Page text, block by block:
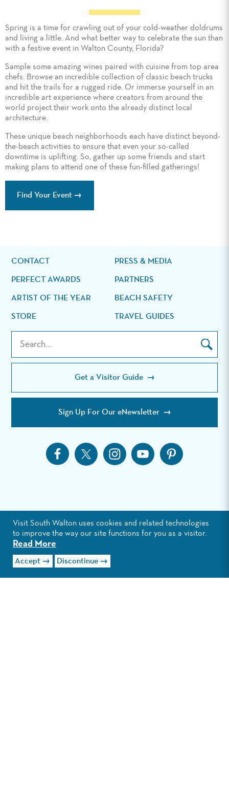
Spring is a time for crawling out of your cold-weather doldrums
and living a little. And what better way to celebrate the sun than
with a festive event in Walton County, Florida?
Sample some amazing wines paired with cuisine from top area
chefs. Browse an incredible collection of classic beach trucks
and hit the trails for a rugged ride. Or immerse yourself in an
incredible art experience where creators from around the
world project their work onto the already distinct local
architecture.
These unique beach neighborhoods each have distinct beyond-
the-beach activities to ensure that even your so-called
downtime is uplifting. So, gather up some friends and start
making plans to attend one of these fun-filled gatherings!
Find Your Event
CONTACT PRESS & MEDIA
PERFECT AWARDS PARTNERS
ARTIST OF THE YEAR BEACH SAFETY
STORE TRAVEL GUIDES
the
Site
Get a Visitor Guide
Sign Up For Our eNewsletter
Visit South Walton uses cookies and related technologies
to improve the way our site functions for you as a visitor.
Read More
Accept Discontinue